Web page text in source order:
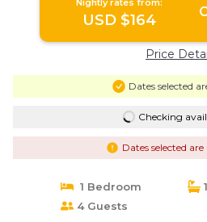
USD $164
Price
Dates selected
Checking
Dates selected
1 Bedroom
4 Guests